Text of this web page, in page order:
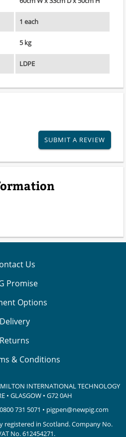
1 each
5 kg
LDPE
SUBMIT A REVIEW
Us
Promise
Options
Delivery
Returns
& Conditions
INTERNATIONAL TECHNOLOGY
• GLASGOW • G72 0AH
731 5071 • pigpen@newpig.com
registered in Scotland. Company No.
No. 612454271.